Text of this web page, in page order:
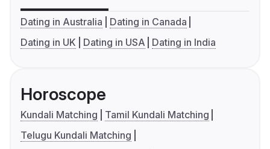
Dating in Australia
Dating in Canada
Dating in UK
Dating in USA Dating in India
Horoscope
Kundali Matching
Tamil Kundali Matching
Telugu Kundali Matching